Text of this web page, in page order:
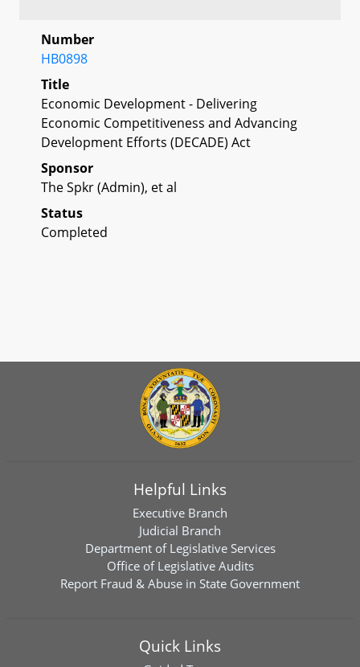
Number
HB0898
Title
Economic Development - Delivering
Economic Competitiveness and Advancing
Development Efforts (DECADE) Act
Sponsor
The Spkr (Admin), et al
Status
Completed
Helpful Links
Executive Branch
Judicial Branch
Department of Legislative Services
Office of Legislative Audits
Report Fraud & Abuse in State Government
Quick Links